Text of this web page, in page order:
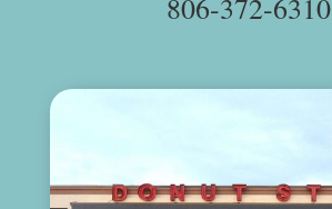
806-372-6310